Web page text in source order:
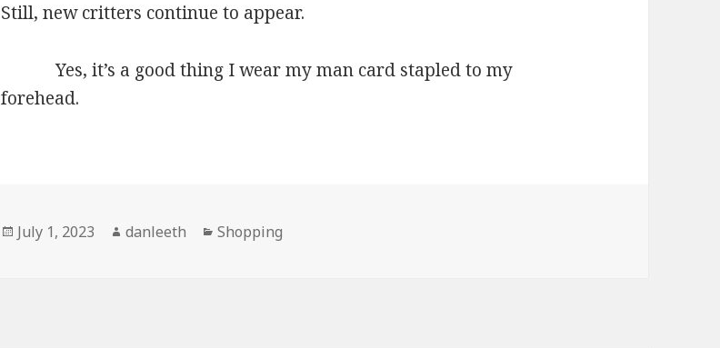
Still, new critters continue to appear.
Yes, it’s a good thing I wear my man card stapled to my
forehead.
Posted
July 1, 2023 Author
danleeth Categories
Shopping